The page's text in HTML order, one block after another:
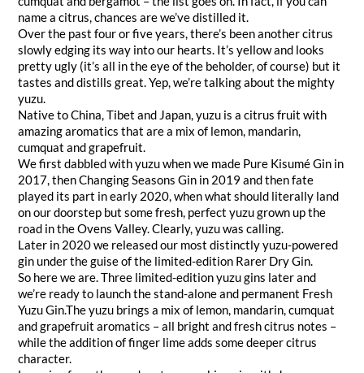
name a citrus, chances are we’ve distilled it.
Over the past four or five years, there’s been another citrus
slowly edging its way into our hearts. It’s yellow and looks
pretty ugly (it’s all in the eye of the beholder, of course) but it
tastes and distills great. Yep, we’re talking about the mighty
yuzu.
Native to China, Tibet and Japan, yuzu is a citrus fruit with
amazing aromatics that are a mix of lemon, mandarin,
cumquat and grapefruit.
We first dabbled with yuzu when we made Pure Kisumé Gin in
2017, then Changing Seasons Gin in 2019 and then fate
played its part in early 2020, when what should literally land
on our doorstep but some fresh, perfect yuzu grown up the
road in the Ovens Valley. Clearly, yuzu was calling.
Later in 2020 we released our most distinctly yuzu-powered
gin under the guise of the limited-edition Rarer Dry Gin.
So here we are. Three limited-edition yuzu gins later and
we’re ready to launch the stand-alone and permanent Fresh
Yuzu Gin.The yuzu brings a mix of lemon, mandarin, cumquat
and grapefruit aromatics – all bright and fresh citrus notes –
while the addition of finger lime adds some deeper citrus
character.